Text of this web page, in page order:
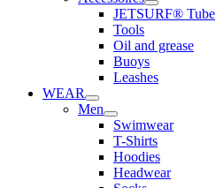
JETSURF® Tube
Tools
Oil and grease
Buoys
Leashes
WEAR
Men
Swimwear
T-Shirts
Hoodies
Headwear